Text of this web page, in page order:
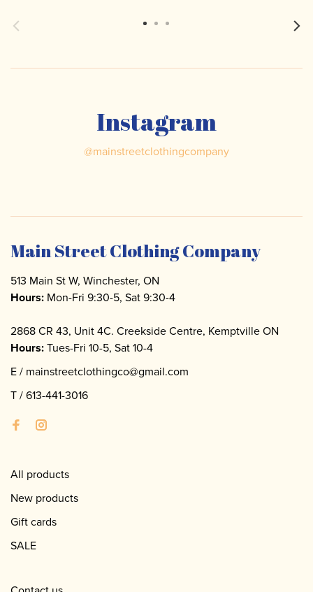
Instagram
@mainstreetclothingcompany
Main Street Clothing Company
513 Main St W, Winchester, ON
Hours: Mon-Fri 9:30-5, Sat 9:30-4
2868 CR 43, Unit 4C. Creekside Centre, Kemptville ON
Hours:Tues-Fri 10-5, Sat 10-4
E / mainstreetclothingco@gmail.com
T /613-441-3016
All products
New products
Gift cards
SALE